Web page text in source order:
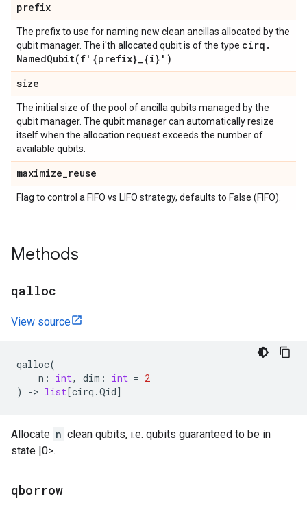
prefix
The prefix to use for naming new clean ancillas allocated by the
qubit manager. The i'th allocated qubit is of the type cirq .
NamedQubit(f'{prefix}_{i}')
size
The initial size of the pool of ancilla qubits managed by the
qubit manager. The qubit manager can automatically resize
itself when the allocation request exceeds the number of
available qubits.
maximize_reuse
Flag to control a FIFO vs LIFO strategy, defaults to False (FIFO).
Methods
qalloc
View source
qalloc(
n : int, dim : int = 2
)
-> list[cirq .Qid]
Allocate n clean qubits, i.e. qubits guaranteed to be in
state |0>.
qborrow